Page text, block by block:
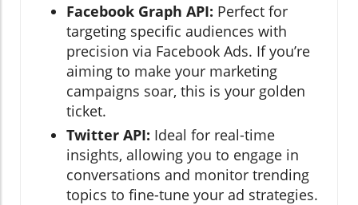
Facebook Graph API: Perfect for
targeting specific audiences with
precision via Facebook Ads. If you’re
aiming to make your marketing
campaigns soar, this is your golden
ticket.
Twitter API: Ideal for real-time
insights, allowing you to engage in
conversations and monitor trending
topics to fine-tune your ad strategies.